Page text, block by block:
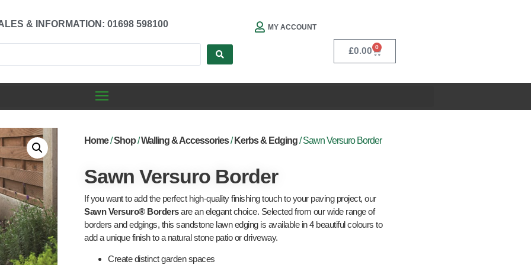
& INFORMATION: 01698 598100 MY ACCOUNT
£0.00 0
Home/Shop/Walling & Accessories/ Kerbs & Edging/ Sawn Versuro Border
Sawn Versuro Border
If you want to add the perfect high-quality finishing touch to your paving project, our
Sawn Versuro® Bordersare an elegant choice. Selected from our wide range of
borders and edgings, this sandstone lawn edging is available in 4 beautiful colours to
add a unique finish to a natural stone patio or driveway.
Create distinct garden spaces